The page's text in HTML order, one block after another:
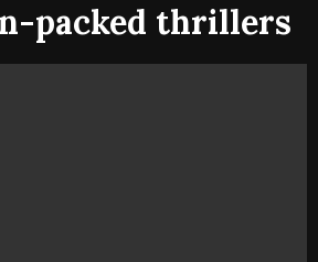
packed thrillers